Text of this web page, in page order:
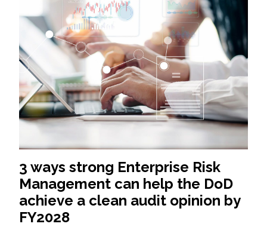
3 ways strong Enterprise Risk
Management can help the DoD
achieve a clean audit opinion by
FY2028